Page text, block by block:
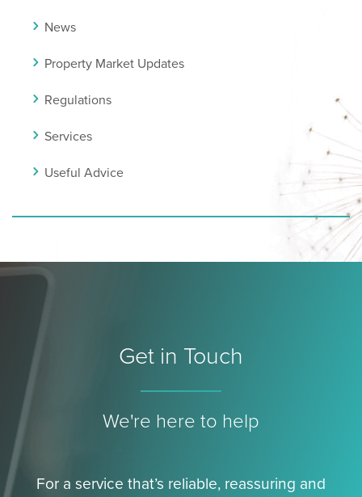
News
Property Market Updates
Regulations
Services
Useful Advice
Get in Touch
We're here to help
For a service that’s reliable, reassuring and